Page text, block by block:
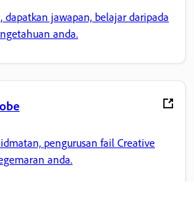
dapatkan jawapan, belajar daripada
anda.
pengurusan fail Creative
anda.